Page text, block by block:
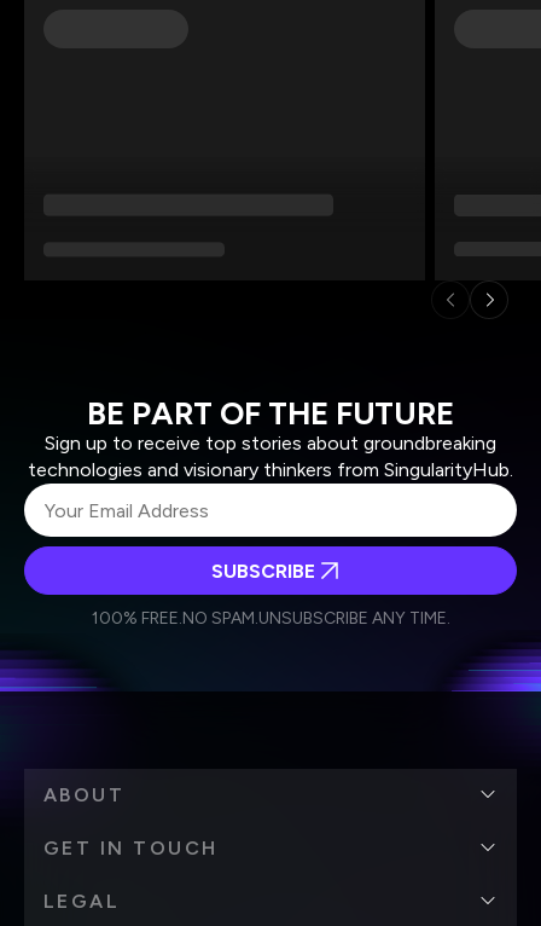
BE PART OF THE FUTURE
Sign up to receive top stories about groundbreaking
technologies and visionary thinkers from SingularityHub.
Weekly Newsletter
Daily Newsletter
personal data in accordance with the company's
SUBSCRIBE
100% FREE.NO SPAM.UNSUBSCRIBE ANY TIME.
ABOUT
GET IN TOUCH
LEGAL